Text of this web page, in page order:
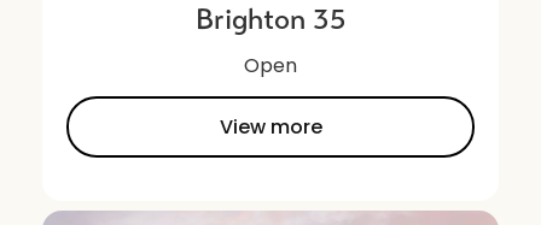
Brighton 35
Open
View more